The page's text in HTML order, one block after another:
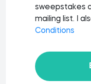
sweepstakes
mailing list. I
Conditions